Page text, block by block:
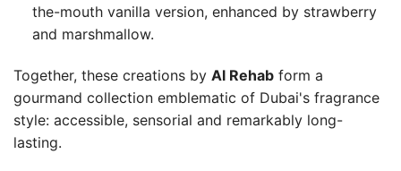
the-mouth vanilla version, enhanced by strawberry
and marshmallow.
Together, these creations by Al Rehab form a
gourmand collection emblematic of Dubai's fragrance
style: accessible, sensorial and remarkably long-
lasting.